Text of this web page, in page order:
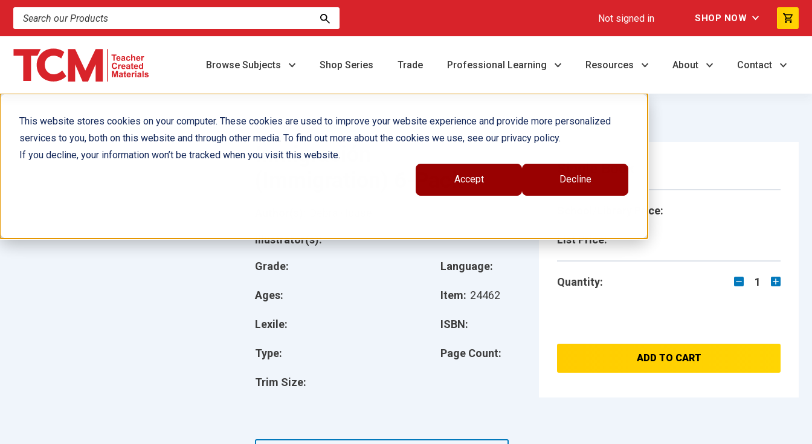
This website stores cookies on your computer. These cookies are used to improve your website experience and provide more personalized
services to you, both on this website and through other media. To find out more about the cookies we use, see our privacy policy.
If you decline, your information won’t be tracked when you visit this website.
Accept Decline
Search products and resources Not signed in SHOP NOW
Browse Subjects Shop Series Trade Professional Learning Resources About Contact
Inmigración
(Immigration) 6-Pack
Grade:
Ages:
Lexile:
Type:
Trim Size:
Language:
Item: 24462
ISBN:
Page Count:
Illustrator(s):
Single Book
School/Library Price:
List Price:
Quantity: 1
ADD TO CART